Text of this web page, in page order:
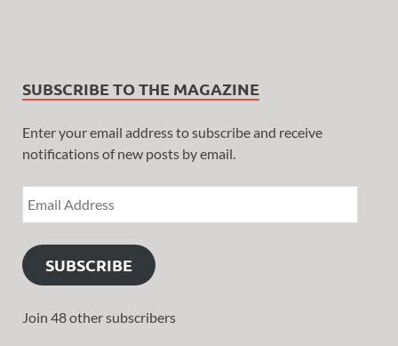
SUBSCRIBE TO THE MAGAZINE
Enter your email address to subscribe and receive
notifications of new posts by email.
SUBSCRIBE
Join 48 other subscribers